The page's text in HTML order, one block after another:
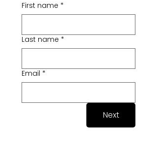
First name *
Last name *
Email *
Next